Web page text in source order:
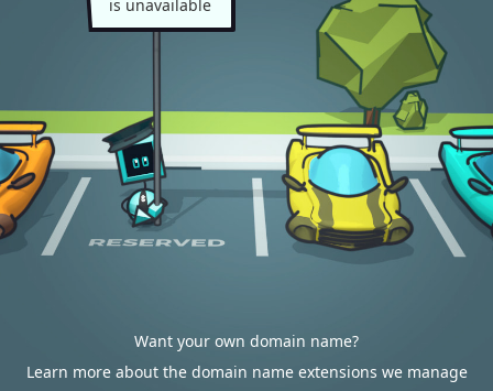
is unavailable
Want your own domain name?
Learn more about the domain name extensions we manage